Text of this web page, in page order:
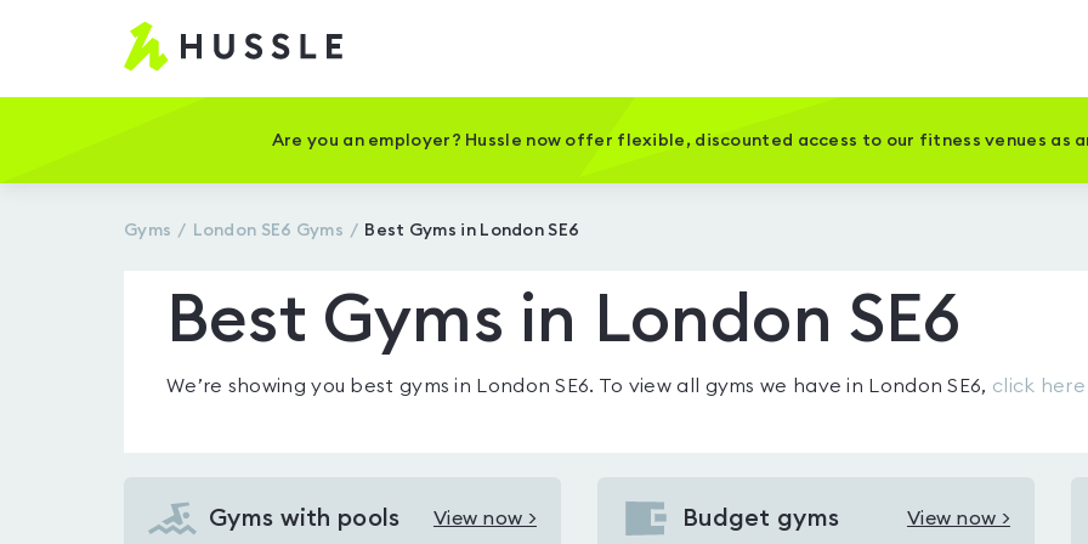
Hussle
Home
Are you an employer? Hussle now offer flexible, discounted access to our fitness venues as
Gyms London SE6 Gyms Best Gyms in London SE6
Best Gyms in London SE6
We’re showing you best gyms in London SE6. To view all gyms we have in London SE6, click here
Gyms with pools View now >
View
Budget gyms View now >
View